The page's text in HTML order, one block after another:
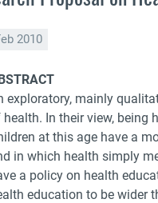
2010
exploratory, mainly
health. In their view, being
at this age have a
in which health simply
a policy on health
education to be wider